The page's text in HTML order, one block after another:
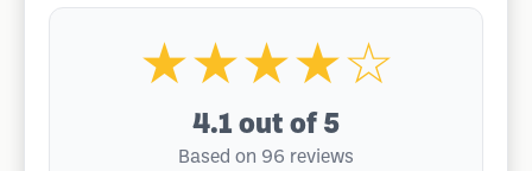
★★★★☆
4.1 out of 5
Based on 96 reviews